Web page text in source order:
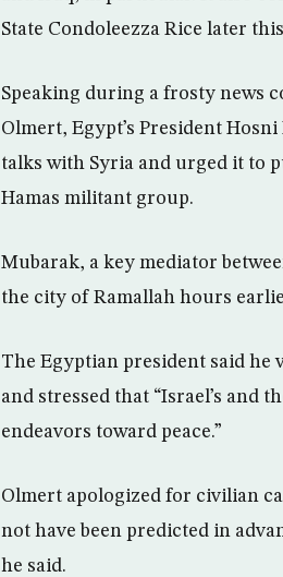
State Condoleezza Rice later
Speaking during a frosty news
Olmert, Egypt’s President
talks with Syria and urged it to
Hamas militant group.
Mubarak, a key mediator
the city of Ramallah hours
The Egyptian president said he
and stressed that “Israel’s and
endeavors toward peace.”
Olmert apologized for civilian
not have been predicted in
he said.